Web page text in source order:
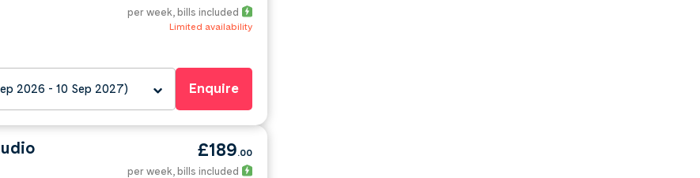
per week , bills included
Limited availability
2026 - 10 Sep 2027) Enquire
£189.00
per week , bills included